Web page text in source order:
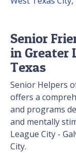
Senior
in Greater
Texas
Senior Helpers
offers a
and programs
and mentally
League City -
City.